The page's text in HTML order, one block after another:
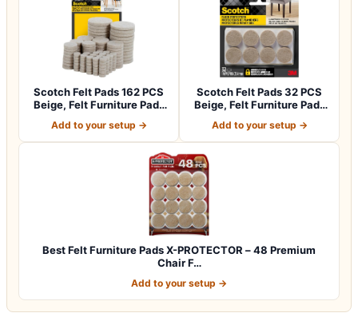
Scotch Felt Pads 162 PCS
Beige, Felt Furniture Pads
Add to your setup →
Scotch Felt Pads 32 PCS
Beige, Felt Furniture Pads
Add to your setup →
Best Felt Furniture Pads X-PROTECTOR – 48 Premium
Chair F…
Add to your setup →